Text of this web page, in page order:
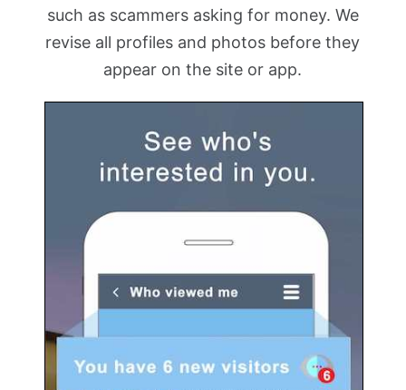
such as scammers asking for money. We
revise all profiles and photos before they
appear on the site or app.